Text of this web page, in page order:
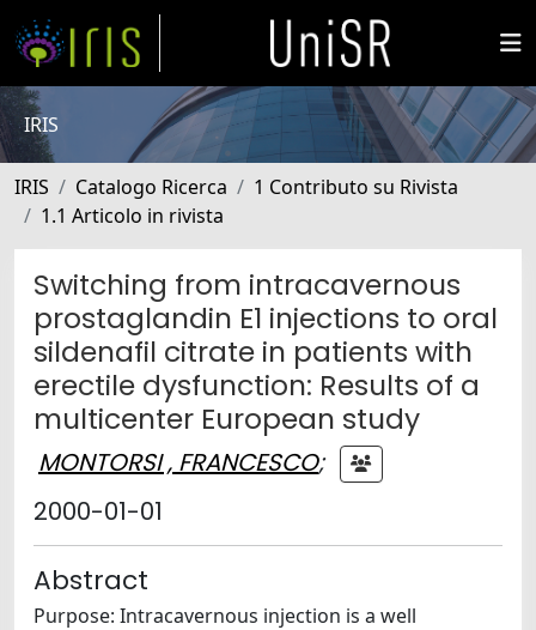
IRIS
IRIS Catalogo Ricerca
1 Contributo su Rivista
1.1 Articolo in rivista
Switching from intracavernous
prostaglandin E1 injections to oral
sildenafil citrate in patients with
erectile dysfunction: Results of a
multicenter European study
MONTORSI , FRANCESCO;
2000-01-01
Abstract
Purpose: Intracavernous injection is a well